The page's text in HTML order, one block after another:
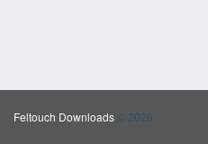
Feltouch Downloads © 2026